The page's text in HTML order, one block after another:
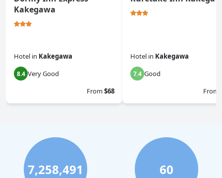
Kakegawa
Hotel in Kakegawa
8.4 Very Good
From$68
Hotel in Kakegawa
7.4 Good
From
7,258,491 60